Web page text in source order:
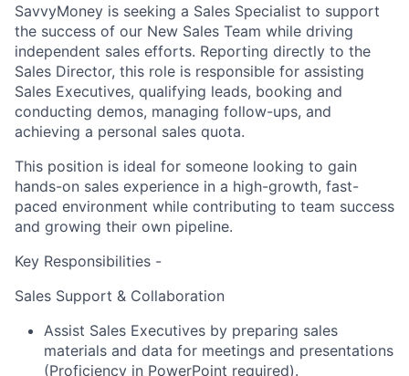
SavvyMoney is seeking a Sales Specialist to support
the success of our New Sales Team while driving
independent sales efforts. Reporting directly to the
Sales Director, this role is responsible for assisting
Sales Executives, qualifying leads, booking and
conducting demos, managing follow-ups, and
achieving a personal sales quota.
This position is ideal for someone looking to gain
hands-on sales experience in a high-growth, fast-
paced environment while contributing to team success
and growing their own pipeline.
Key Responsibilities -
Sales Support & Collaboration
Assist Sales Executives by preparing sales
materials and data for meetings and presentations
(Proficiency in PowerPoint required).